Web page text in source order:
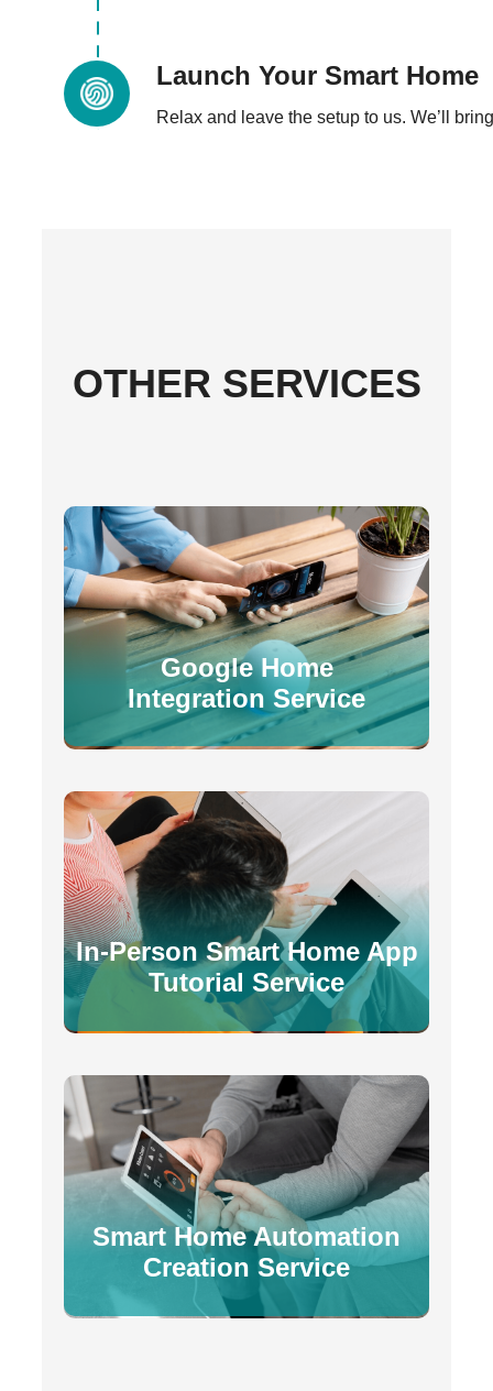
Launch Your Smart Home
Relax and leave the setup to us. We’ll
OTHER SERVICES
Google Home
Integration Service
In-Person Smart Home App
Tutorial Service
Smart Home Automation
Creation Service